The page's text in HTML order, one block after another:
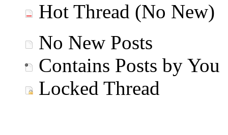
Hot Thread (No New)
No New Posts
Contains Posts by You
Locked Thread